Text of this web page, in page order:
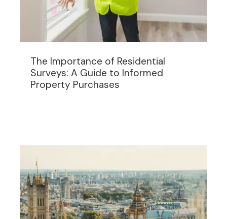
The Importance of Residential
Surveys: A Guide to Informed
Property Purchases